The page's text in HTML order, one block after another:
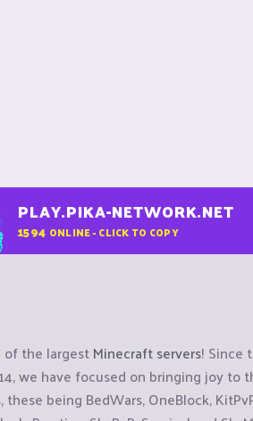
PLAY.PIKA-NETWORK.NET
1594 ONLINE - CLICK TO COPY
of the largestMinecraft servers! Since
we have focused on bringing joy
being BedWars, OneBlock,